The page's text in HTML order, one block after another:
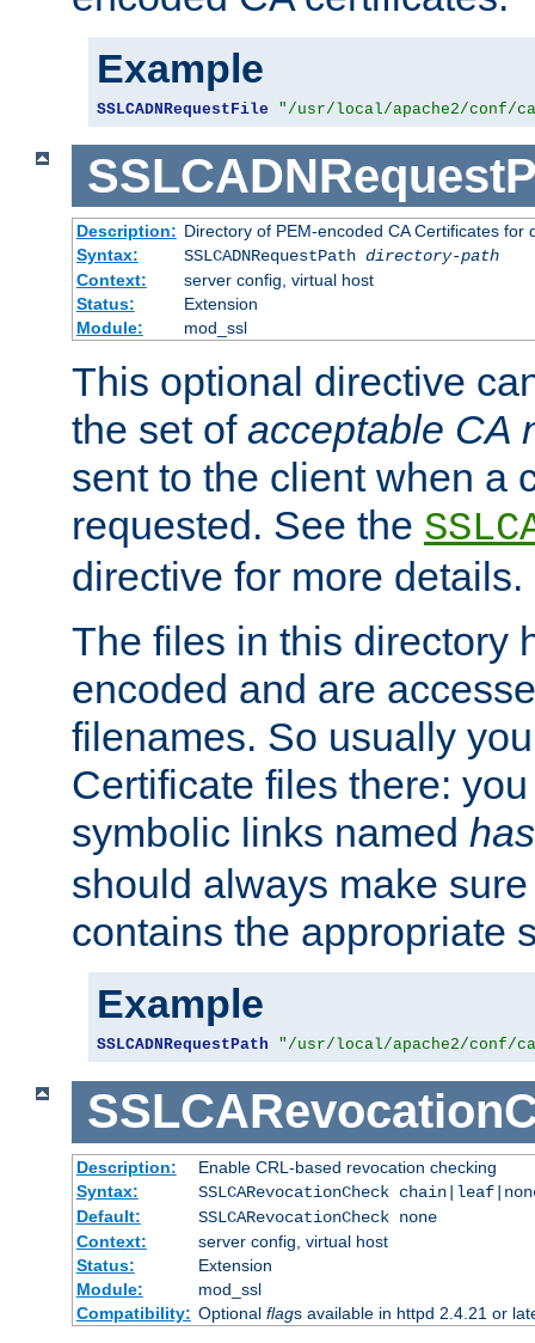
Example
SSLCADNRequestFile "/usr/local/apache2/conf/
Description: Directory of PEM-encoded CA Certificates for
Syntax:
SSLCADNRequestPath directory-path
Context:
server config, virtual host
Status:
Extension
Module:
mod_ssl
This optional directive
the set of acceptable CA
sent to the client when a
requested. See the
directive for more details.
The files in this directory
encoded and are
filenames. So usually
Certificate files there:
symbolic links named
should always make
contains the appropriate
Example
SSLCADNRequestPath "/usr/local/apache2/conf/
Description:
Enable CRL-based revocation checking
Syntax:
SSLCARevocationCheck
Default:
SSLCARevocationCheck none
Context:
server config, virtual host
Status:
Extension
Module:
mod_ssl
Compatibility: Optional flags available in httpd 2.4.21 or